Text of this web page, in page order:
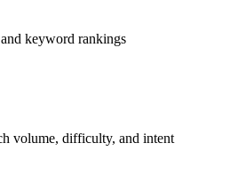
keyword rankings
volume, difficulty, and intent